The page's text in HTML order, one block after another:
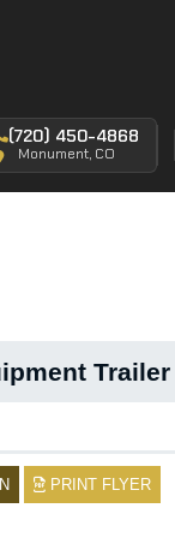
(720) 450-4868
Monument, CO
Trailer
PRINT FLYER